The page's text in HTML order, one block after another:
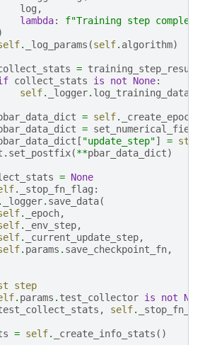
log ,
lambda: f"Training step
. _log_params (self. algorithm)
= training_step_result
collect_stats is not None:
self. _logger. log_training_data
= self.
=
[ "update_step"] = str
. set_postfix(**pbar_data_dict)
= None
. _stop_fn_flag :
. _logger. save_data(
. _epoch,
. _env_step,
. _current_update_step,
. params . save_checkpoint_fn,
step
. params . test_collector is not
, self.
= self. _create_info_stats ()